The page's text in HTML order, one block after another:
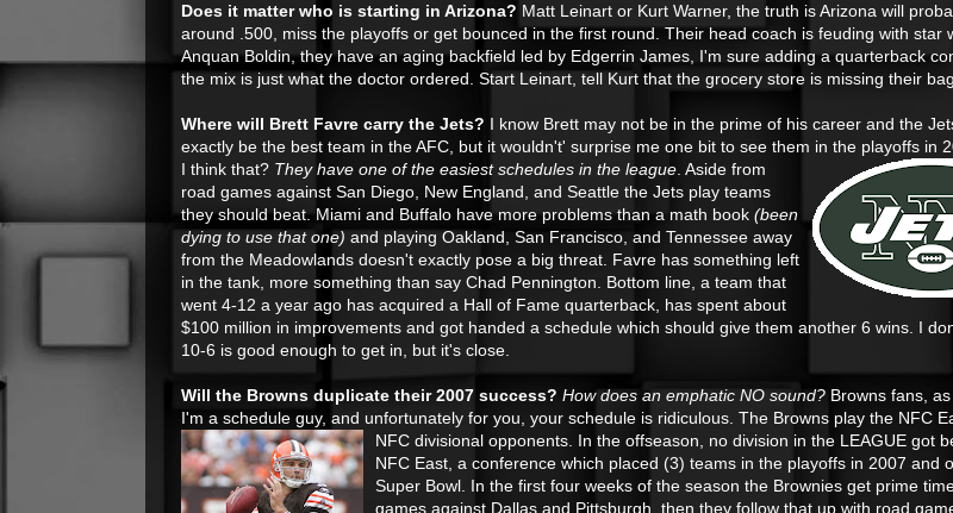
Does it matter who is starting in Arizona? Matt Leinart or Kurt Warner, the truth is Arizona will
around .500, miss the playoffs or get bounced in the first round. Their head coach is feuding with star
Anquan Boldin, they have an aging backfield led by Edgerrin James, I'm sure adding a quarterback
the mix is just what the doctor ordered. Start Leinart, tell Kurt that the grocery store is missing their
Where will Brett Favre carry the Jets? I know Brett may not be in the prime of his career and the
exactly be the best team in the AFC, but it wouldn't' surprise me one bit to see them in the playoffs in
I think that? They have one of the easiest schedules in the league . Aside from
road games against San Diego, New England, and Seattle the Jets play teams
they should beat. Miami and Buffalo have more problems than a math book (been
dying to use that one) and playing Oakland, San Francisco, and Tennessee away
from the Meadowlands doesn't exactly pose a big threat. Favre has something left
in the tank, more something than say Chad Pennington. Bottom line, a team that
went 4-12 a year ago has acquired a Hall of Fame quarterback, has spent about
$100 million in improvements and got handed a schedule which should give them another 6 wins. I
10-6 is good enough to get in, but it's close.
Will the Browns duplicate their 2007 success? How does an emphatic NO sound? Browns fans,
I'm a schedule guy, and unfortunately for you, your schedule is ridiculous. The Browns play the NFC
NFC divisional opponents. In the offseason, no division in the LEAGUE got
NFC East, a conference which placed (3) teams in the playoffs in 2007 and
Super Bowl. In the first four weeks of the season the Brownies get prime
games against Dallas and Pittsburgh, then they follow that up with road